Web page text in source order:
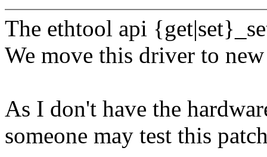
The ethtool api
We move this driver to
As I don't have the
someone may test this